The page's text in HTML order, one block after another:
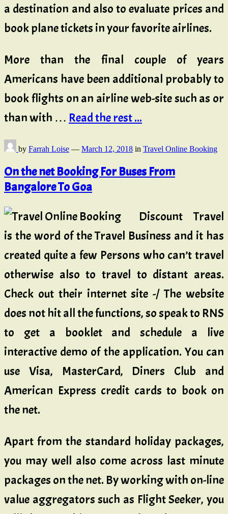
a destination and also to evaluate prices and
book plane tickets in your favorite airlines.
More than the final couple of years
Americans have been additional probably to
book flights on an airline web-site such as or
than with … Read the rest ...
by Farrah Loise — March 12, 2018 in Travel Online Booking
On the net Booking For Buses From
Bangalore To Goa
Discount Travel
is the word of the Travel Business and it has
created quite a few Persons who can’t travel
otherwise also to travel to distant areas.
Check out their internet site -/ The website
does not hit all the functions, so speak to RNS
to get a booklet and schedule a live
interactive demo of the application. You can
use Visa, MasterCard, Diners Club and
American Express credit cards to book on
the net.
Apart from the standard holiday packages,
you may well also come across last minute
packages on the net. By working with on-line
value aggregators such as Flight Seeker, you